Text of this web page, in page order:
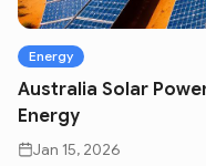
Energy
Australia Solar
Energy
Jan 15, 2026